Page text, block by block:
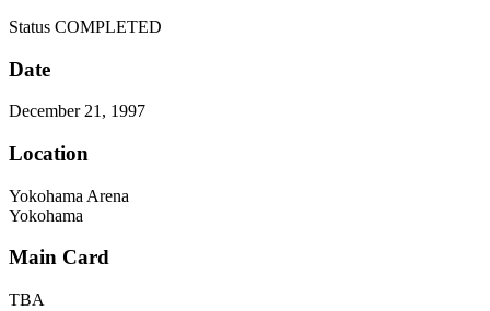
Status COMPLETED
Date
December 21, 1997
Location
Yokohama Arena
Yokohama
Main Card
TBA